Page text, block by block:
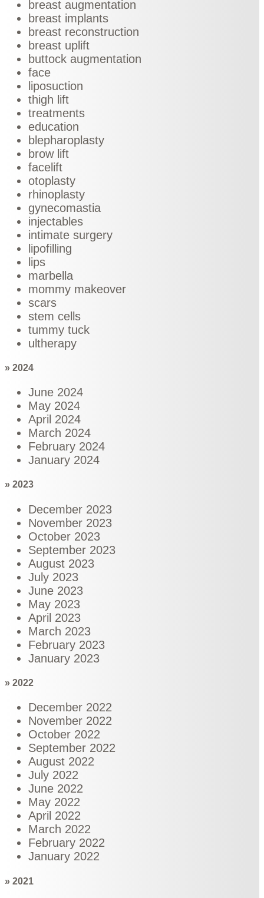
breast augmentation
breast implants
breast reconstruction
breast uplift
buttock augmentation
face
liposuction
thigh lift
treatments
education
blepharoplasty
brow lift
facelift
otoplasty
rhinoplasty
gynecomastia
injectables
intimate surgery
lipofilling
lips
marbella
mommy makeover
scars
stem cells
tummy tuck
ultherapy
» 2024
June 2024
May 2024
April 2024
March 2024
February 2024
January 2024
» 2023
December 2023
November 2023
October 2023
September 2023
August 2023
July 2023
June 2023
May 2023
April 2023
March 2023
February 2023
January 2023
» 2022
December 2022
November 2022
October 2022
September 2022
August 2022
July 2022
June 2022
May 2022
April 2022
March 2022
February 2022
January 2022
» 2021